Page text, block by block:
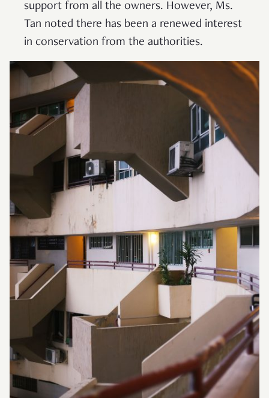
support from all the owners. However, Ms.
Tan noted there has been a renewed interest
in conservation from the authorities.